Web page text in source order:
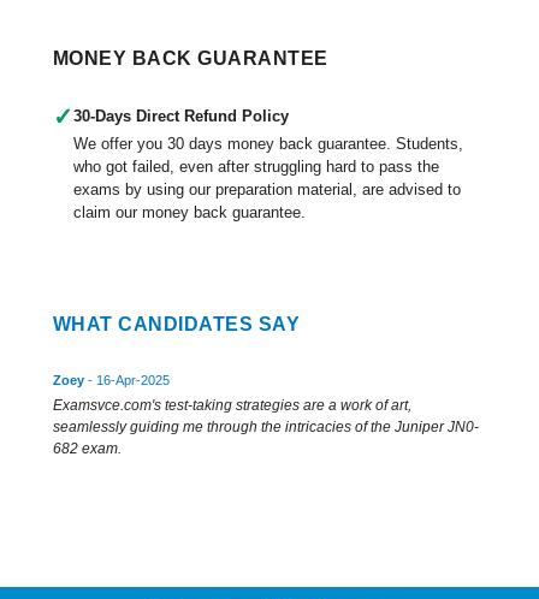
MONEY BACK GUARANTEE
✓ 30-Days Direct Refund Policy
We offer you 30 days money back guarantee. Students,
who got failed, even after struggling hard to pass the
exams by using our preparation material, are advised to
claim our money back guarantee.
WHAT CANDIDATES SAY
Zoey - 16-Apr-2025
Examsvce.com's test-taking strategies are a work of art,
seamlessly guiding me through the intricacies of the Juniper JN0-
682 exam.